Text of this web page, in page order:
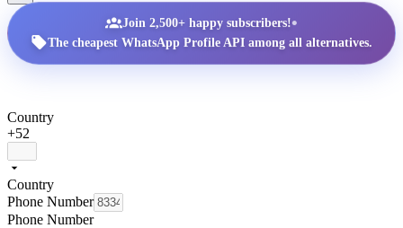
Join 2,500+ happy subscribers!•
The cheapest WhatsApp Profile API among all alternatives.
Country
+52
Country
Phone Number
Phone Number